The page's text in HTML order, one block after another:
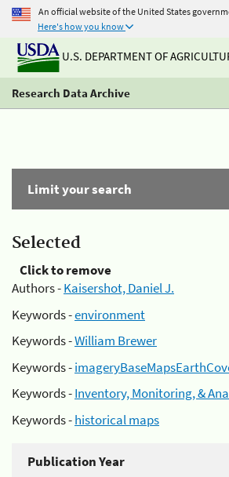
An official website of the United States
Here's how you know
U.S. DEPARTMENT OF
Research Data Archive
Limit your search
Selected
Click to remove
Authors -Kaisershot, Daniel J.
Keywords -environment
Keywords -William Brewer
Keywords -
Keywords -Inventory, Monitoring, &
Keywords -historical maps
Publication Year